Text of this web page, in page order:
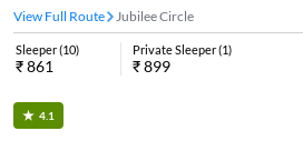
View Full Route
Jubilee Circle
Sleeper(10)
₹861
Private Sleeper(1)
₹899
4.1